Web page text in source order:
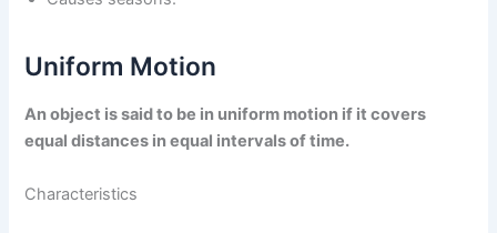
Uniform Motion
An object is said to be in uniform motion if it covers
equal distances in equal intervals of time.
Characteristics